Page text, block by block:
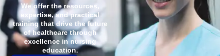
We offer the resources,
expertise, and practical
training that drive the future
of healthcare through
excellence in nursing
education.